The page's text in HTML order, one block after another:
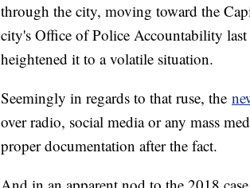
through the city, moving toward the
city's Office of Police Accountability last
heightened it to a volatile situation.
Seemingly in regards to that ruse, the
over radio, social media or any mass
proper documentation after the fact.